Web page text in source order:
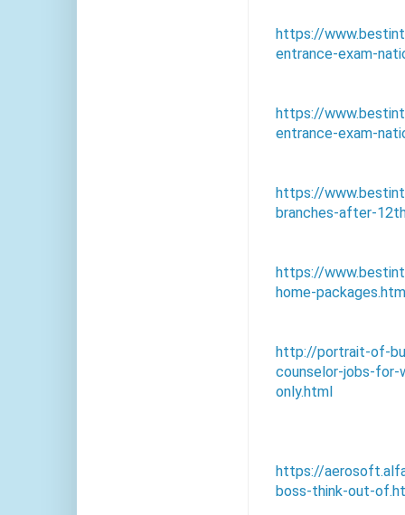
https://
entrance-exam-
https://
entrance-exam-
https://
branches-after-
https://
home-
http://portrait-of-
counselor-jobs-for-
only.html
https://
boss-think-out-